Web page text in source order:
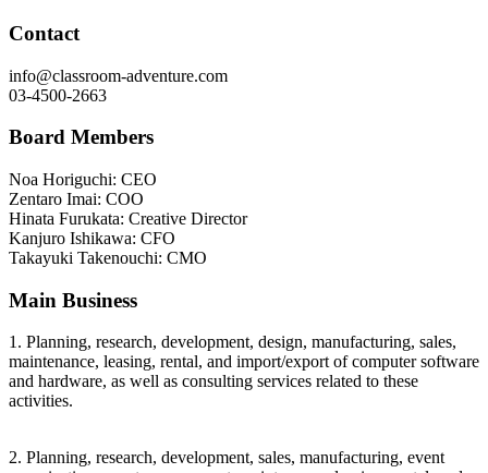
Contact
info@classroom-adventure.com
03-4500-2663
Board Members
Noa Horiguchi: CEO
Zentaro Imai: COO
Hinata Furukata: Creative Director
Kanjuro Ishikawa: CFO
Takayuki Takenouchi: CMO
Main Business
1. Planning, research, development, design, manufacturing, sales,
maintenance, leasing, rental, and import/export of computer software
and hardware, as well as consulting services related to these
activities.
2. Planning, research, development, sales, manufacturing, event